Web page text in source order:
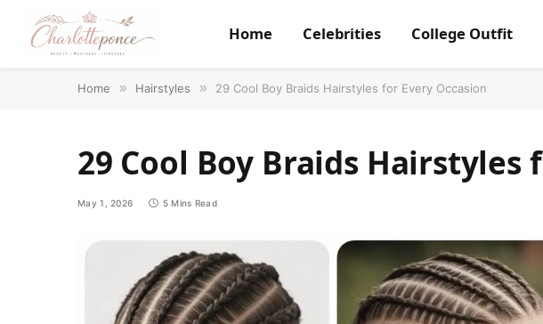
Home Celebrities College Outfit
Home » Hairstyles » 29 Cool Boy Braids Hairstyles for Every Occasion
29 Cool Boy Braids Hairstyles
May 1, 2026 5 Mins Read